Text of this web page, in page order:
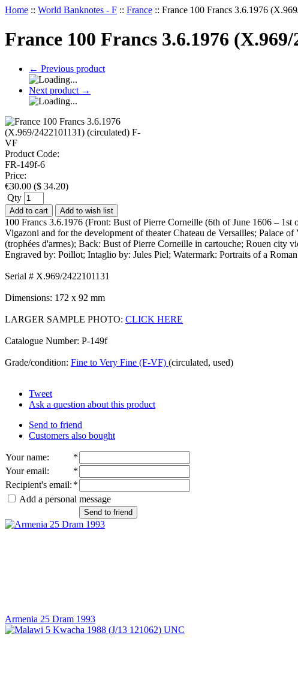
Home :: World Banknotes - F :: France :: France 100 Francs 3.6.1976
France 100 Francs 3.6.1976
← Previous product
Next product →
Product Code:
FR-149f-6
Price:
€30.00 ($ 34.20)
Qty
Add to cart Add to wish list
100 Francs 3.6.1976 (Front: Bust of Pierre Corneille (6th of June 1606 –
Vigazoni and for the development of theater Chateau de Versailles; Palace
(trophées d'armes); Back: Bust of Pierre Corneille in cartouche; Rouen city
Engraved by: Poillot; Intaglio by: Jules Piel; Watermark: Portraits of a
Serial # X.969/2422101131
Dimensions: 172 x 92 mm
LARGER SAMPLE PHOTO: CLICK HERE
Catalogue Number: P-149f
Grade/condition: Fine to Very Fine (F-VF) (circulated, used)
Tweet
Ask a question about this product
Send to friend
Customers also bought
Your name:
*
Your email:
*
Recipient's email: *
Add a personal message
Send to friend
Armenia 25 Dram 1993